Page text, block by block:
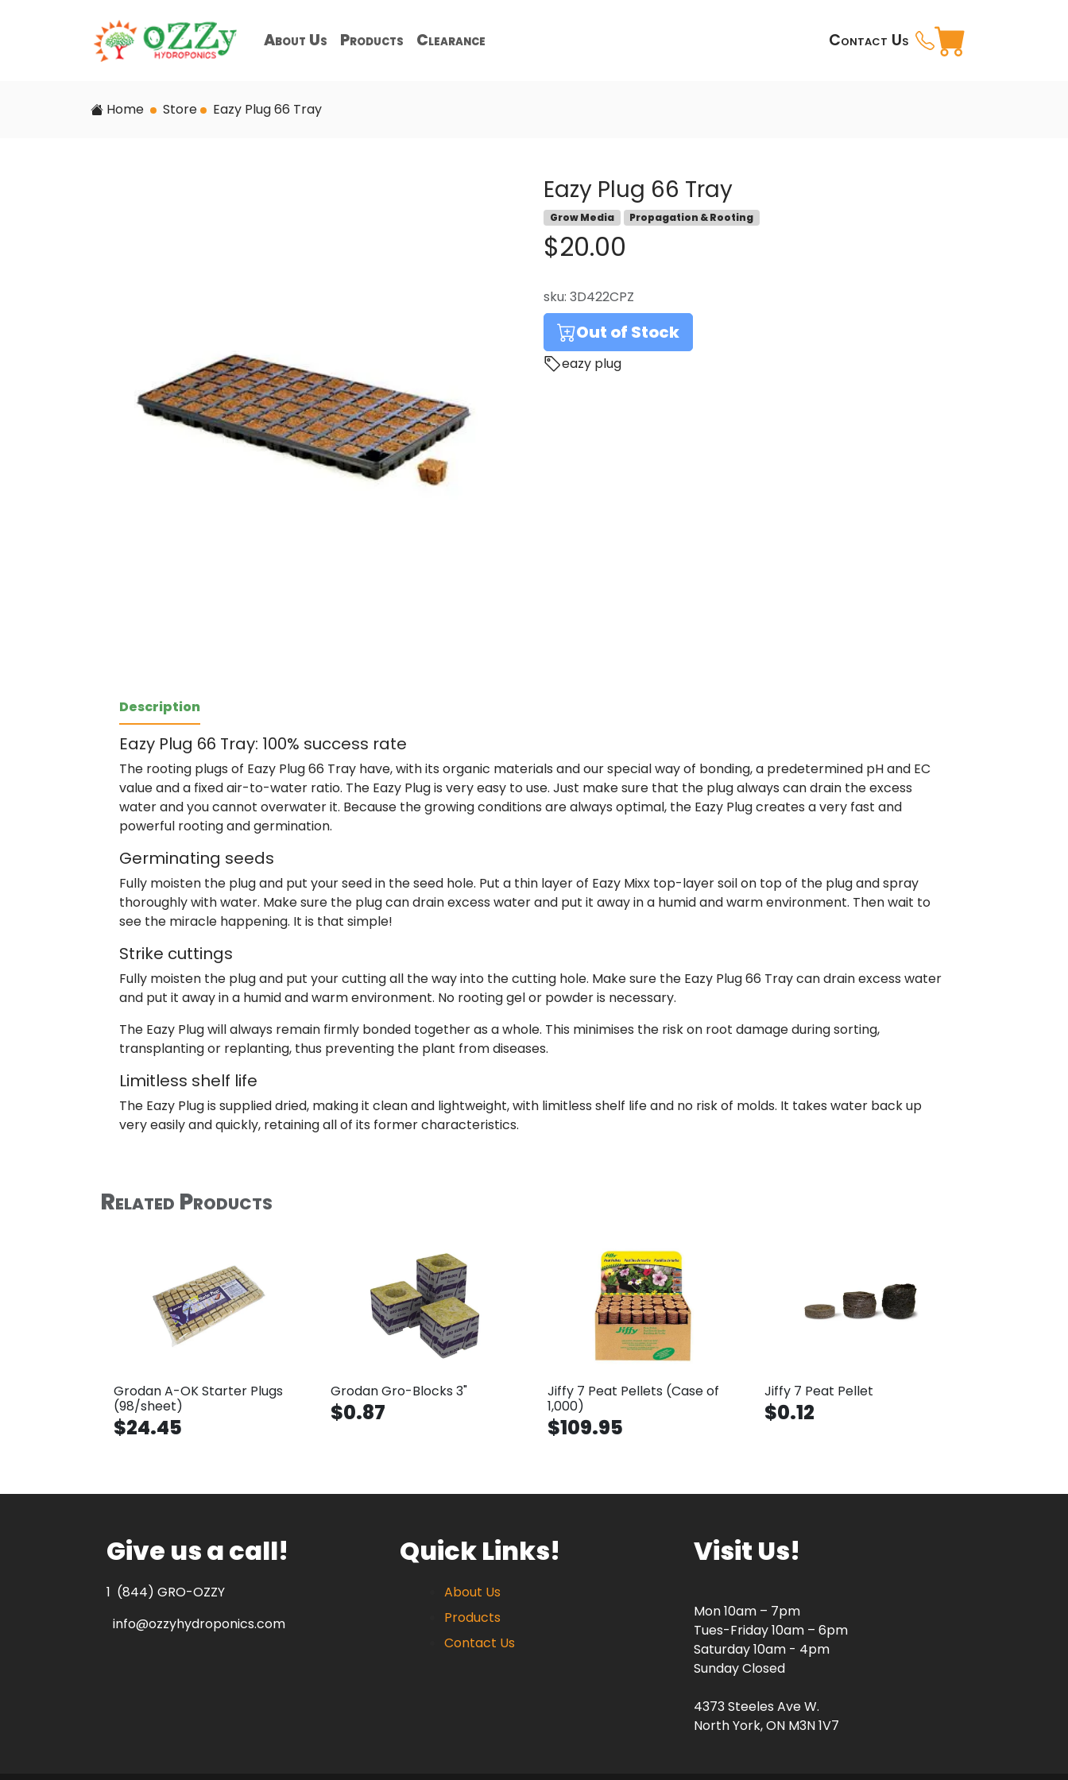
About Us Products Clearance Contact Us
Home Store Eazy Plug 66 Tray
Eazy Plug 66 Tray
Grow Media Propagation & Rooting
$20.00
sku: 3D422CPZ
Out of Stock
eazy plug
Description
Eazy Plug 66 Tray: 100% success rate
The rooting plugs of Eazy Plug 66 Tray have, with its organic materials and our special way of bonding, a predetermined pH and EC
value and a fixed air-to-water ratio. The Eazy Plug is very easy to use. Just make sure that the plug always can drain the excess
water and you cannot overwater it. Because the growing conditions are always optimal, the Eazy Plug creates a very fast and
powerful rooting and germination.
Germinating seeds
Fully moisten the plug and put your seed in the seed hole. Put a thin layer of Eazy Mixx top-layer soil on top of the plug and spray
thoroughly with water. Make sure the plug can drain excess water and put it away in a humid and warm environment. Then wait to
see the miracle happening. It is that simple!
Strike cuttings
Fully moisten the plug and put your cutting all the way into the cutting hole. Make sure the Eazy Plug 66 Tray can drain excess water
and put it away in a humid and warm environment. No rooting gel or powder is necessary.
The Eazy Plug will always remain firmly bonded together as a whole. This minimises the risk on root damage during sorting,
transplanting or replanting, thus preventing the plant from diseases.
Limitless shelf life
The Eazy Plug is supplied dried, making it clean and lightweight, with limitless shelf life and no risk of molds. It takes water back up
very easily and quickly, retaining all of its former characteristics.
Related Products
Grodan A-OK Starter Plugs
(98/sheet)
$24.45
Grodan Gro-Blocks 3"
$0.87
Jiffy 7 Peat Pellets (Case of
1,000)
$109.95
Jiffy 7 Peat Pellet
$0.12
Give us a call!
1 (844) GRO-OZZY
info@ozzyhydroponics.com
Quick Links!
About Us
Products
Contact Us
Visit Us!
Mon 10am – 7pm
Tues-Friday 10am – 6pm
Saturday 10am - 4pm
Sunday Closed
4373 Steeles Ave W.
North York, ON M3N 1V7